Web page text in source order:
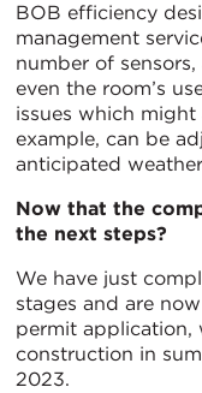
BOB efficiency
management
number of
even the room’s
issues which
example, can be
anticipated
Now that the
the next steps?
We have just
stages and are
permit application,
construction in
2023.